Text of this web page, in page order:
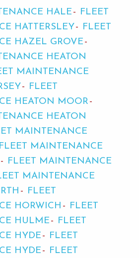
HALE
FLEET
HATTERSLEY
FLEET
HAZEL GROVE
HEATON
MAINTENANCE
FLEET
HEATON MOOR
HEATON
MAINTENANCE
FLEET MAINTENANCE
FLEET MAINTENANCE
MAINTENANCE
FLEET
HORWICH
FLEET
HULME
FLEET
HYDE
FLEET
HYDE
FLEET